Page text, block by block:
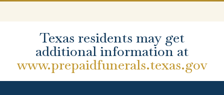
Texas residents may get
additional information at
www.prepaidfunerals.texas.gov